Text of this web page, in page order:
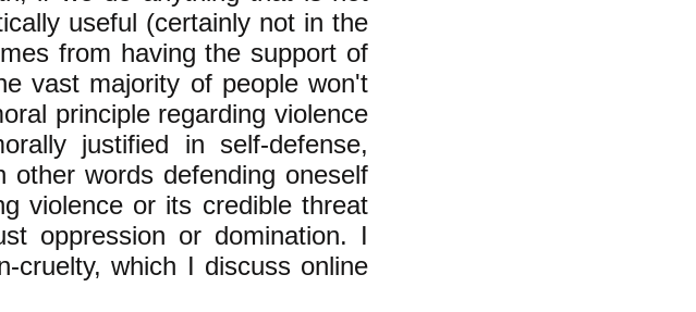
useful (certainly not in the
from having the support of
vast majority of people won't
principle regarding violence
justified in self-defense,
other words defending oneself
violence or its credible threat
oppression or domination. I
cruelty, which I discuss online